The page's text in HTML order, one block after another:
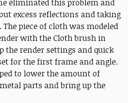
eliminated this problem and
excess reflections and taking
piece of cloth was modeled
with the Cloth brush in
the render settings and quick
for the first frame and angle.
to lower the amount of
parts and bring up the